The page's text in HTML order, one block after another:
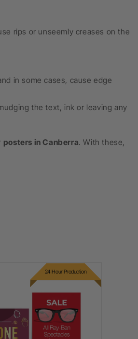
rips or unseemly creases on the
in some cases, cause edge
the text, ink or leaving any
posters in Canberra. With these,
24 Hour Production
Board Printing